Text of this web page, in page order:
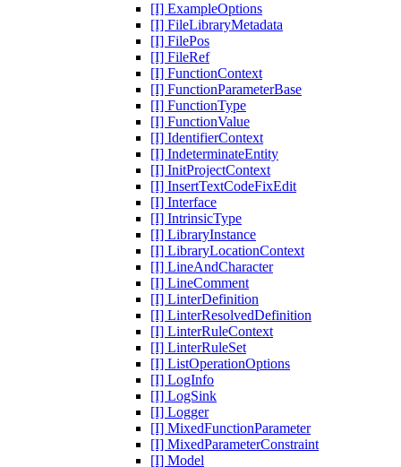
[I] ExampleOptions
[I] FileLibraryMetadata
[I] FilePos
[I] FileRef
[I] FunctionContext
[I] FunctionParameterBase
[I] FunctionType
[I] FunctionValue
[I] IdentifierContext
[I] IndeterminateEntity
[I] InitProjectContext
[I] InsertTextCodeFixEdit
[I] Interface
[I] IntrinsicType
[I] LibraryInstance
[I] LibraryLocationContext
[I] LineAndCharacter
[I] LineComment
[I] LinterDefinition
[I] LinterResolvedDefinition
[I] LinterRuleContext
[I] LinterRuleSet
[I] ListOperationOptions
[I] LogInfo
[I] LogSink
[I] Logger
[I] MixedFunctionParameter
[I] MixedParameterConstraint
[I] Model